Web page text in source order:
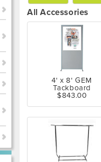
All Accessories
4' x 8' GEM
Tackboard
$843.00